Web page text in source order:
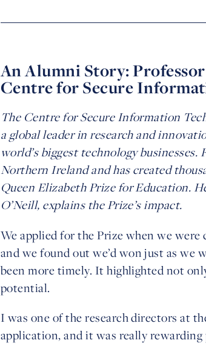
An Alumni Story:
Centre for Secure
The Centre for Secure Information
a global leader in research and
world’s biggest technology
Northern Ireland and has created
Queen Elizabeth Prize for Education.
O’Neill, explains the Prize’s impact.
We applied for the Prize when we
and we found out we’d won just as we
been more timely. It highlighted not
potential.
I was one of the research directors at
application, and it was really